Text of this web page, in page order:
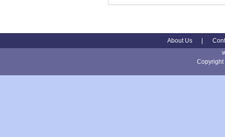
About Us